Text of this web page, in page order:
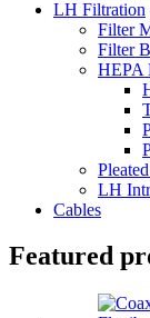
LH Filtration
Filter
Filter
HEPA
LH
Cables
Featured